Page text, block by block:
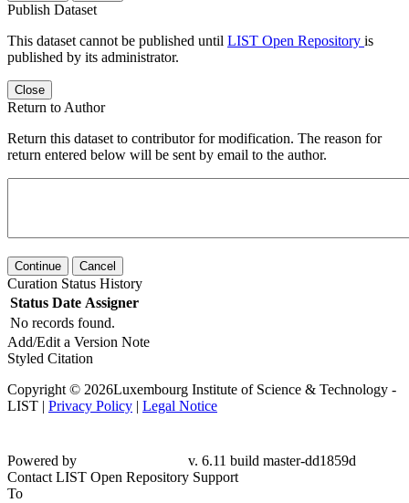
Publish Dataset
This dataset cannot be published until LIST Open Repository is
published by its administrator.
Close
Return to Author
Return this dataset to contributor for modification. The reason for
return entered below will be sent by email to the author.
Continue Cancel
Curation Status History
Status Date Assigner
No records found.
Add/Edit a Version Note
Styled Citation
Copyright © 2026Luxembourg Institute of Science & Technology -
LIST | Privacy Policy | Legal Notice
Powered by
v. 6.11 build master-dd1859d
Contact LIST Open Repository Support
To